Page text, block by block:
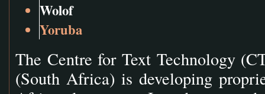
Wolof
Yoruba
The Centre for Text Technology
(South Africa) is developing